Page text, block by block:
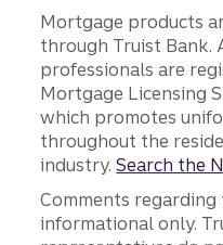
Mortgage products
through Truist Bank.
professionals are
Mortgage Licensing
which promotes
throughout the
industry.Search the
Comments
informational only.